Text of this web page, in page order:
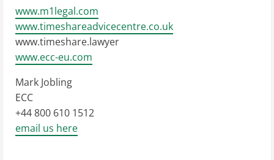
www.m1legal.com
www.timeshareadvicecentre.co.uk
www.timeshare.lawyer
www.ecc-eu.com
Mark Jobling
ECC
+44 800 610 1512
email us here